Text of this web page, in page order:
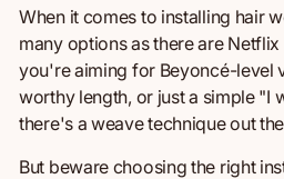
When it comes to installing hair
many options as there are
you're aiming for Beyoncé-level
worthy length, or just a simple "I
there's a weave technique out
But beware choosing the right